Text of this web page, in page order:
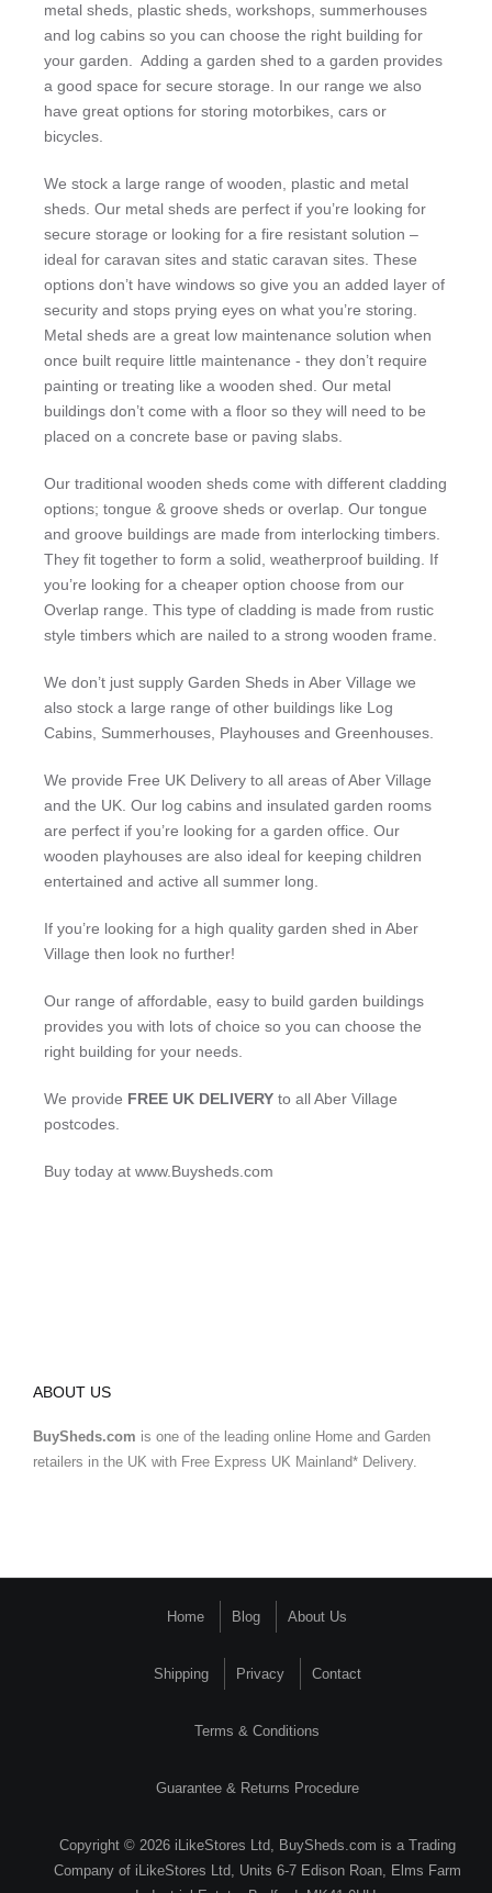
metal sheds, plastic sheds, workshops, summerhouses
and log cabins so you can choose the right building for
your garden. Adding a garden shed to a garden provides
a good space for secure storage. In our range we also
have great options for storing motorbikes, cars or
bicycles.
We stock a large range of wooden, plastic and metal
sheds. Our metal sheds are perfect if you’re looking for
secure storage or looking for a fire resistant solution –
ideal for caravan sites and static caravan sites. These
options don’t have windows so give you an added layer of
security and stops prying eyes on what you’re storing.
Metal sheds are a great low maintenance solution when
once built require little maintenance - they don’t require
painting or treating like a wooden shed. Our metal
buildings don’t come with a floor so they will need to be
placed on a concrete base or paving slabs.
Our traditional wooden sheds come with different cladding
options; tongue & groove sheds or overlap. Our tongue
and groove buildings are made from interlocking timbers.
They fit together to form a solid, weatherproof building. If
you’re looking for a cheaper option choose from our
Overlap range. This type of cladding is made from rustic
style timbers which are nailed to a strong wooden frame.
We don’t just supply Garden Sheds in Aber Village we
also stock a large range of other buildings like Log
Cabins, Summerhouses, Playhouses and Greenhouses.
We provide Free UK Delivery to all areas of Aber Village
and the UK. Our log cabins and insulated garden rooms
are perfect if you’re looking for a garden office. Our
wooden playhouses are also ideal for keeping children
entertained and active all summer long.
If you’re looking for a high quality garden shed in Aber
Village then look no further!
Our range of affordable, easy to build garden buildings
provides you with lots of choice so you can choose the
right building for your needs.
We provide FREE UK DELIVERY to all Aber Village
postcodes.
Buy today at www.Buysheds.com
ABOUT US
BuySheds.com is one of the leading online Home and Garden
retailers in the UK with Free Express UK Mainland* Delivery.
Home Blog About Us
Shipping Privacy Contact
Terms & Conditions
Guarantee & Returns Procedure
Copyright © 2026 iLikeStores Ltd, BuySheds.com is a Trading
Company of iLikeStores Ltd, Units 6-7 Edison Roan, Elms Farm